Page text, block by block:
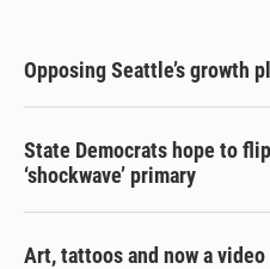
Opposing Seattle’s growth
State Democrats hope to
‘shockwave’ primary
Art, tattoos and now a